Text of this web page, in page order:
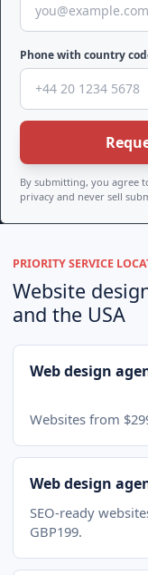
Phone with country
By submitting, you agree
privacy and never sell
PRIORITY SERVICE
Website
and the USA
Web design
Websites from
Web design
SEO-ready
GBP199.